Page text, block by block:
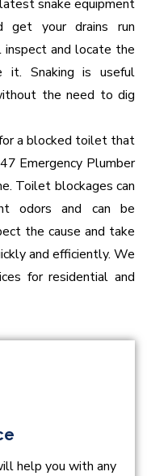
snake equipment
get your drains run
inspect and locate the
it. Snaking is useful
the need to dig
a blocked toilet that
Emergency Plumber
Toilet blockages can
odors and can be
the cause and take
and efficiently. We
for residential and
help you with any